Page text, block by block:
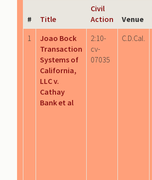
# Title
Civil
Action
Venue
1
Joao Bock
Transaction
Systems of
California,
LLC v.
Cathay
Bank et al
2:10-
cv-
07035
C.D.Cal.